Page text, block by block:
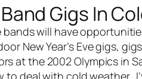
Gigs In
bandswill have
New Year’s Eve gigs,
at the 2002 Olympics in
deal with cold weather.